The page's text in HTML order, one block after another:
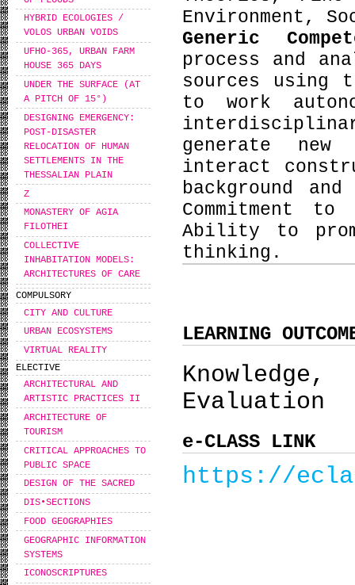
HYBRID ECOLOGIES /
VOLOS URBAN VOIDS
UFHO-365, URBAN FARM
HOUSE 365 DAYS
UNDER THE SURFACE (AT
A PITCH OF 15°)
DESIGNING EMERGENCY:
POST-DISASTER
RELOCATION OF HUMAN
SETTLEMENTS IN THE
THESSALIAN PLAIN
Ζ
MONASTERY OF AGIA
FILOTHEI
COLLECTIVE
INHABITATION MODELS:
ARCHITECTURES OF CARE
COMPULSORY
CITY AND CULTURE
URBAN ECOSYSTEMS
VIRTUAL REALITY
ELECTIVE
ARCHITECTURAL AND
ARTISTIC PRACTICES II
ARCHITECTURE OF
TOURISM
CRITICAL APPROACHES TO
PUBLIC SPACE
DESIGN OF THE SACRED
DIS•SECTIONS
FOOD GEOGRAPHIES
GEOGRAPHIC INFORMATION
SYSTEMS
ICONOSCRIPTURES
Environment,
Generic
process and
sources using
to work
generate
interact
background
Commitment
Ability to
thinking.
LEARNING
Evaluation
e-CLASS LINK
https://